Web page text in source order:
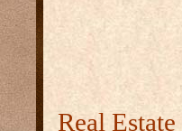
Real